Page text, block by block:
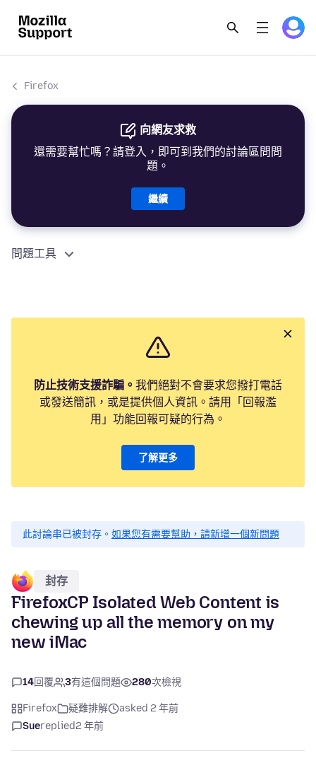
Firefox
向網友求救
還需要幫忙嗎？請登入，即可到我們的討論區問問
題。
繼續
問題工具
防止技術支援詐騙。 我們絕對不會要求您撥打電話
或發送簡訊，或是提供個人資訊。請用「回報濫
用」功能回報可疑的行為。
了解更多
此討論串已被封存。 如果您有需要幫助，請新增一個新問題
封存
FirefoxCP Isolated Web Content is
chewing up all the memory on my
new iMac
14回覆 3有這個問題 280次檢視
Firefox 疑難排解
asked 2 年前
Suereplied2 年前